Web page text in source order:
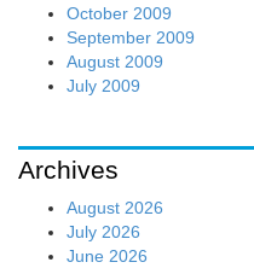
October 2009
September 2009
August 2009
July 2009
Archives
August 2026
July 2026
June 2026